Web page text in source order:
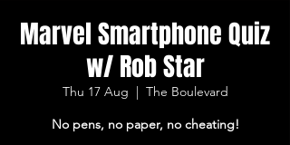
Marvel Smartphone Quiz
w/ Rob Star
Thu 17 Aug
  |
The Boulevard
No pens, no paper, no cheating!